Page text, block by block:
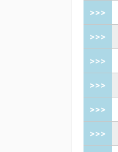
>>>
>>>
>>>
>>>
>>>
>>>